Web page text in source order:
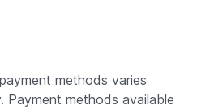
methods varies
Payment methods available